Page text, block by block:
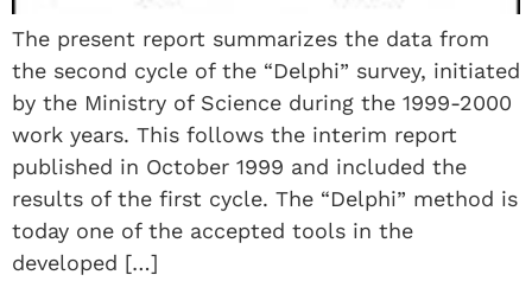
The present report summarizes the data from
the second cycle of the “Delphi” survey, initiated
by the Ministry of Science during the 1999-2000
work years. This follows the interim report
published in October 1999 and included the
results of the first cycle. The “Delphi” method is
today one of the accepted tools in the
developed […]